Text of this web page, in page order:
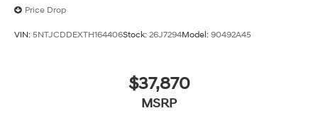
Price Drop
VIN: 5NTJCDDEXTH164406Stock: 26J7294Model: 90492A45
$37,870
MSRP